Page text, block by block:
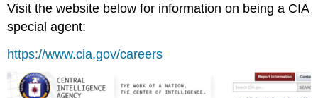
Visit the website below for information on being a CIA
special agent:
https://www.cia.gov/careers